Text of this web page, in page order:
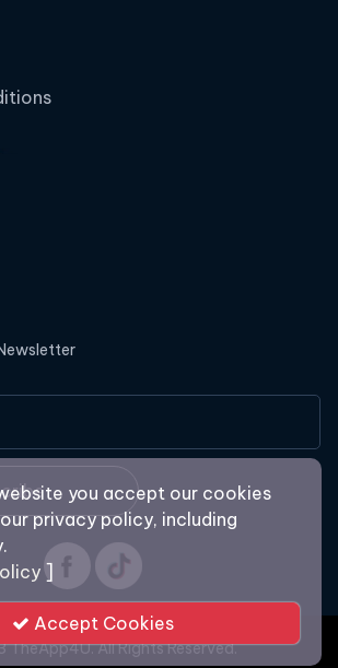
All Rights Reserved.
you accept our cookies
privacy policy, including
]
Accept Cookies